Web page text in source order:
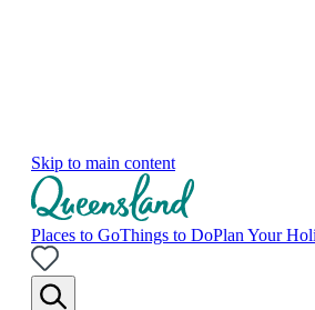
Skip to main content
Places to GoThings to DoPlan Your